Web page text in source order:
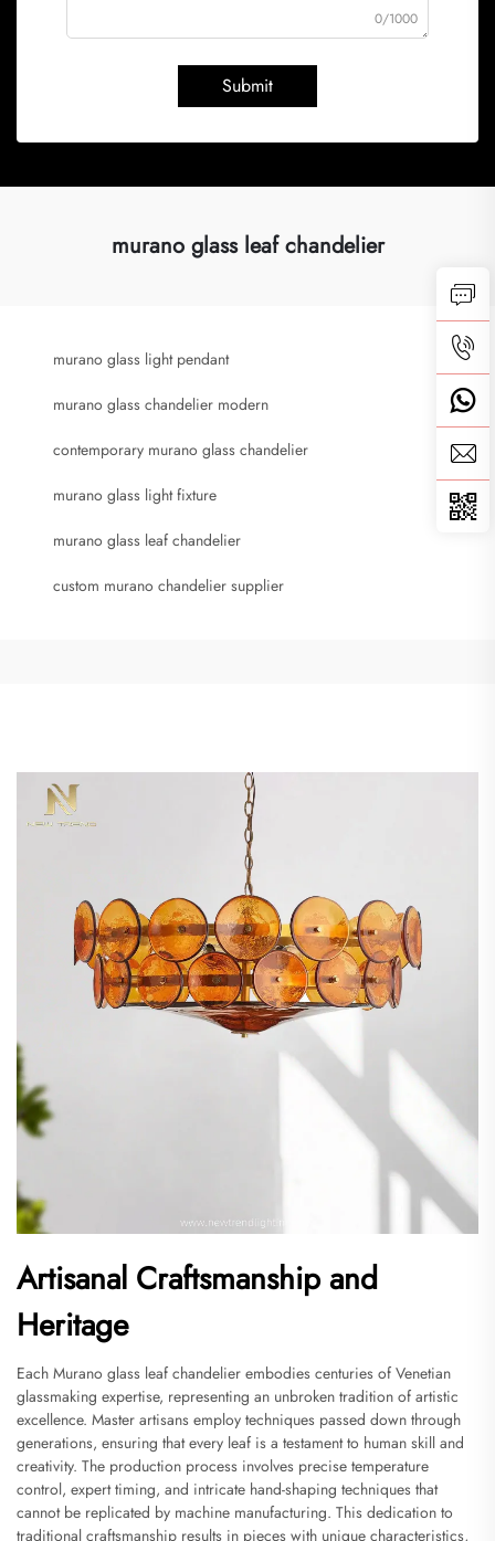
0/1000
Submit
murano glass leaf chandelier
murano glass light pendant
murano glass chandelier modern
contemporary murano glass chandelier
murano glass light fixture
murano glass leaf chandelier
custom murano chandelier supplier
Artisanal Craftsmanship and
Heritage
Each Murano glass leaf chandelier embodies centuries of Venetian
glassmaking expertise, representing an unbroken tradition of artistic
excellence. Master artisans employ techniques passed down through
generations, ensuring that every leaf is a testament to human skill and
creativity. The production process involves precise temperature
control, expert timing, and intricate hand-shaping techniques that
cannot be replicated by machine manufacturing. This dedication to
traditional craftsmanship results in pieces with unique characteristics,